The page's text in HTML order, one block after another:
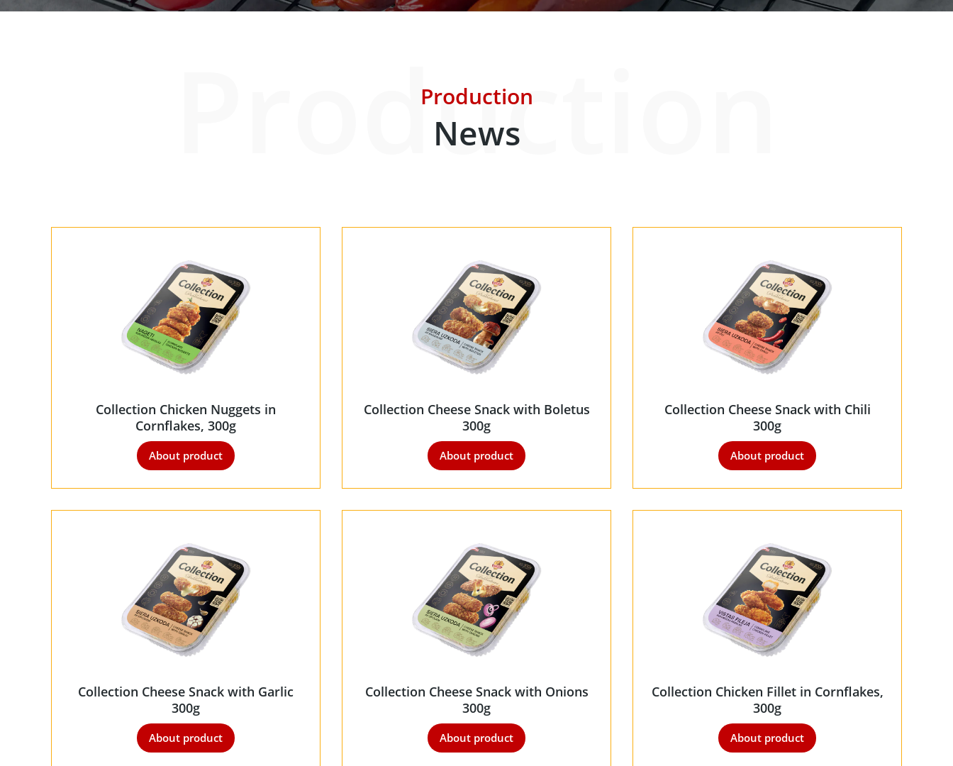
Production
News
Production
Collection Chicken Nuggets in
Cornflakes, 300g
About product
Collection Cheese Snack with Boletus
300g
About product
Collection Cheese Snack with Chili
300g
About product
Collection Cheese Snack with Garlic
300g
About product
Collection Cheese Snack with Onions
300g
About product
Collection Chicken Fillet in Cornflakes,
300g
About product